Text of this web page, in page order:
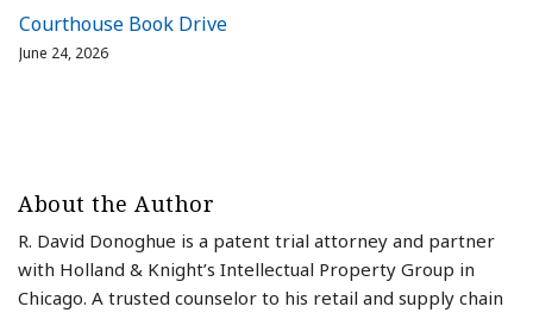
Courthouse Book Drive
June 24, 2026
About the Author
R. David Donoghue is a patent trial attorney and partner
with Holland & Knight’s Intellectual Property Group in
Chicago. A trusted counselor to his retail and supply chain